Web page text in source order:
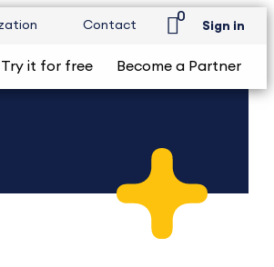
Contact
0
Sign in
Try it for free Become a Partner